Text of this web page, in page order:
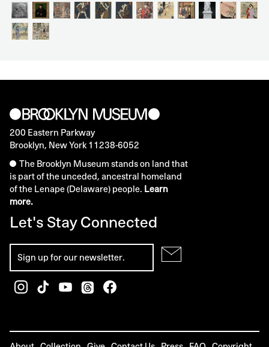
200 Eastern Parkway
Brooklyn, New York 11238-6052
The Brooklyn Museum stands on land that
is part of the unceded, ancestral homeland
of the Lenape (Delaware) people. Learn
more.
Let's Stay Connected